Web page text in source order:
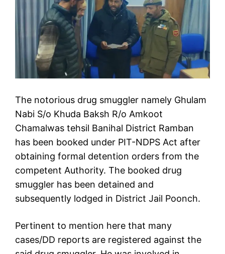
The notorious drug smuggler namely Ghulam
Nabi S/o Khuda Baksh R/o Amkoot
Chamalwas tehsil Banihal District Ramban
has been booked under PIT-NDPS Act after
obtaining formal detention orders from the
competent Authority. The booked drug
smuggler has been detained and
subsequently lodged in District Jail Poonch.
Pertinent to mention here that many
cases/DD reports are registered against the